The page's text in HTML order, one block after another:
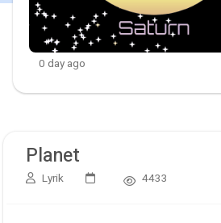
0 day ago
Planet
Lyrik 4433